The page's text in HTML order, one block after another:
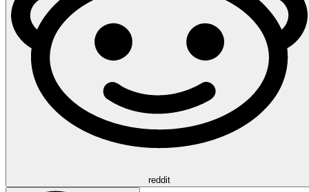
reddit